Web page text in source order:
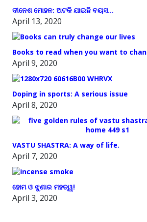
ଦୀନେଶ ମୋହନ: ଅଟକି ଯାଇଛି ବୟସ…
April 13, 2020
Books to read when you want to
April 9, 2020
Doping in sports: A serious issue
April 8, 2020
VASTU SHASTRA: A way of life.
April 7, 2020
ହୋମ ଓ ଝୁଣାର ମହତ୍ୱ!
April 3, 2020